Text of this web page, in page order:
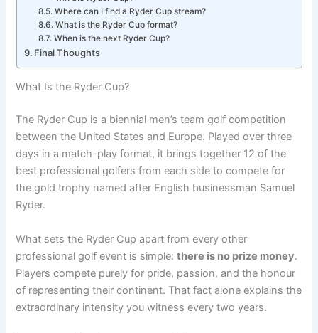
Where can I find a Ryder Cup stream?
What is the Ryder Cup format?
When is the next Ryder Cup?
Final Thoughts
What Is the Ryder Cup?
The Ryder Cup is a biennial men’s team golf competition
between the United States and Europe. Played over three
days in a match-play format, it brings together 12 of the
best professional golfers from each side to compete for
the gold trophy named after English businessman Samuel
Ryder.
What sets the Ryder Cup apart from every other
professional golf event is simple:there is no prize money.
Players compete purely for pride, passion, and the honour
of representing their continent. That fact alone explains the
extraordinary intensity you witness every two years.